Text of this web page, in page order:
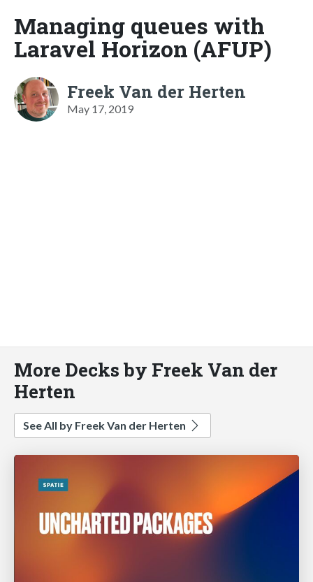
Managing queues with
Laravel Horizon (AFUP)
Freek Van der Herten
May 17, 2019
More Decks by Freek Van der
Herten
See All by Freek Van der Herten